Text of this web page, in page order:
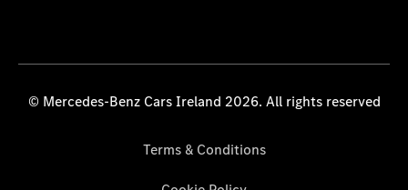
© Mercedes-Benz Cars Ireland 2026. All rights reserved
Terms & Conditions